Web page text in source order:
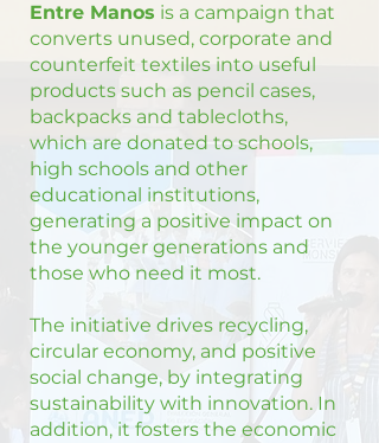
Entre Manos is a campaign that
converts unused, corporate and
counterfeit textiles into useful
products such as pencil cases,
backpacks and tablecloths,
which are donated to schools,
high schools and other
educational institutions,
generating a positive impact on
the younger generations and
those who need it most.
The initiative drives recycling,
circular economy, and positive
social change, by integrating
sustainability with innovation. In
addition, it fosters the economic